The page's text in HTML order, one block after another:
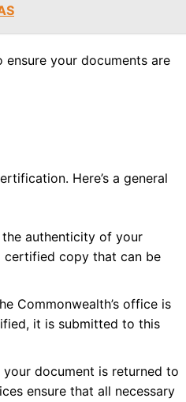
ensure your documents are
Here’s a general
authenticity of your
certified copy that can be
Commonwealth’s office is
it is submitted to this
document is returned to
ensure that all necessary